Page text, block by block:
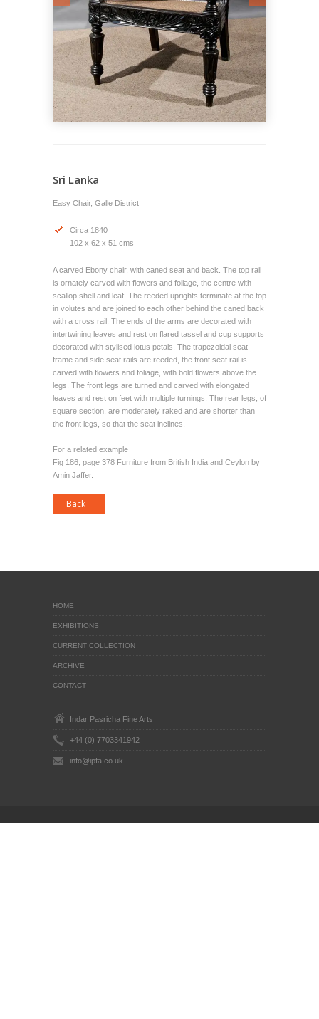
Sri Lanka
Easy Chair, Galle District
Circa 1840
102 x 62 x 51 cms
A carved Ebony chair, with caned seat and back. The top rail
is ornately carved with flowers and foliage, the centre with
scallop shell and leaf. The reeded uprights terminate at the top
in volutes and are joined to each other behind the caned back
with a cross rail. The ends of the arms are decorated with
intertwining leaves and rest on flared tassel and cup supports
decorated with stylised lotus petals. The trapezoidal seat
frame and side seat rails are reeded, the front seat rail is
carved with flowers and foliage, with bold flowers above the
legs. The front legs are turned and carved with elongated
leaves and rest on feet with multiple turnings. The rear legs, of
square section, are moderately raked and are shorter than
the front legs, so that the seat inclines.
For a related example
Fig 186, page 378 Furniture from British India and Ceylon by
Amin Jaffer.
HOME
EXHIBITIONS
CURRENT COLLECTION
ARCHIVE
CONTACT
Indar Pasricha Fine Arts
+44 (0) 7703341942
info@ipfa.co.uk